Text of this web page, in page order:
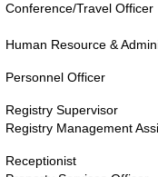
Conference/Travel Officer
Human Resource &
Personnel Officer
Registry Supervisor
Registry Management
Receptionist